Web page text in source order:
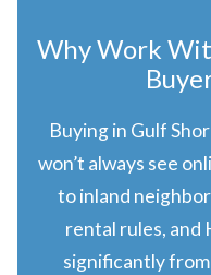
Why Work
Buying in Gulf
won’t always see
to inland
rental rules, and
significantly